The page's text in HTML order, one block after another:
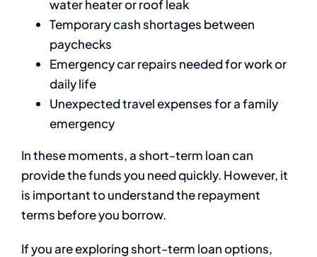
water heater or roof leak
Temporary cash shortages between
paychecks
Emergency car repairs needed for work or
daily life
Unexpected travel expenses for a family
emergency
In these moments, a short-term loan can
provide the funds you need quickly. However, it
is important to understand the repayment
terms before you borrow.
If you are exploring short-term loan options,